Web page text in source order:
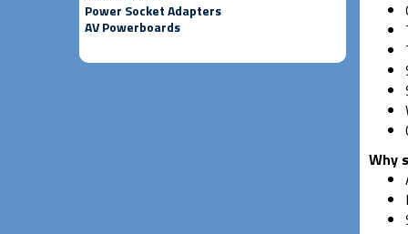
Power Socket Adapters
AV Powerboards
Why